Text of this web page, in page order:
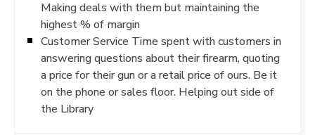
Making deals with them but maintaining the
highest % of margin
Customer Service Time spent with customers in
answering questions about their firearm, quoting
a price for their gun or a retail price of ours. Be it
on the phone or sales floor. Helping out side of
the Library